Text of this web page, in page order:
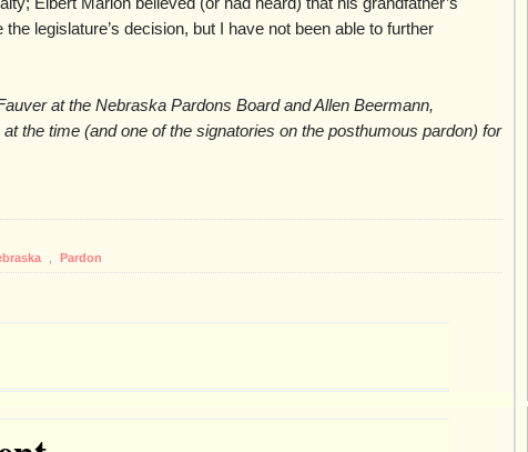
legislature’s decision, but I have not been able to further
at the Nebraska Pardons Board and Allen Beermann,
the time (and one of the signatories on the posthumous pardon) for
Pardon